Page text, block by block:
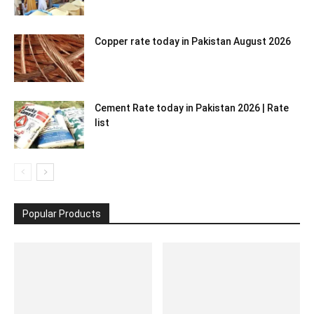
Copper rate today in Pakistan August 2026
Cement Rate today in Pakistan 2026 | Rate
list
Popular Products